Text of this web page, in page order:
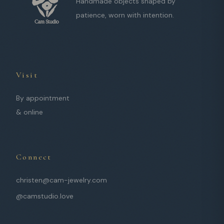
patience, worn with intention.
Visit
By appointment
& online
Connect
christen@cam-jewelry.com
@camstudio.love